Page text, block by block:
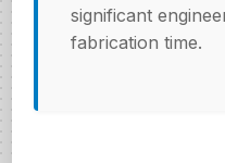
significant
fabrication time.